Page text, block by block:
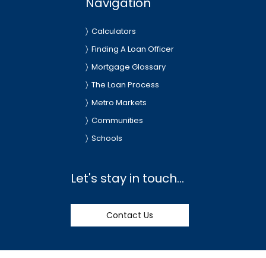
Calculators
Finding A Loan Officer
Mortgage Glossary
The Loan Process
Metro Markets
Communities
Schools
Let's stay in touch...
Contact Us